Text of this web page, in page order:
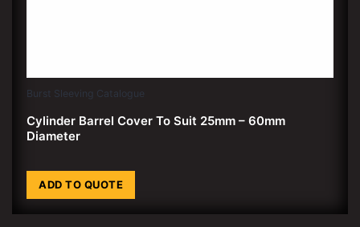
Burst Sleeving Catalogue
Cylinder Barrel Cover To Suit 25mm – 60mm
Diameter
ADD TO QUOTE